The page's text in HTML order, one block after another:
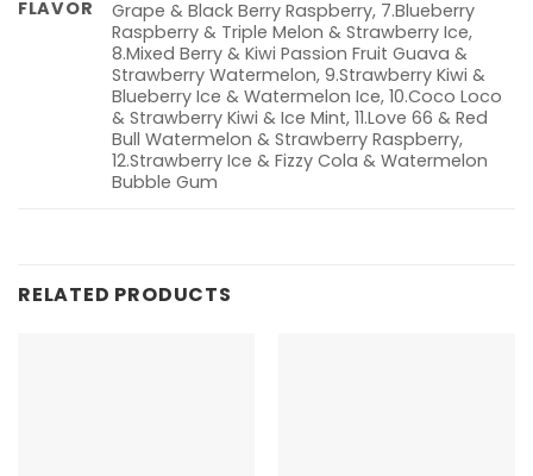
FLAVOR
Grape & Black Berry Raspberry, 7.Blueberry
Raspberry & Triple Melon & Strawberry Ice,
8.Mixed Berry & Kiwi Passion Fruit Guava &
Strawberry Watermelon, 9.Strawberry Kiwi &
Blueberry Ice & Watermelon Ice, 10.Coco Loco
& Strawberry Kiwi & Ice Mint, 11.Love 66 & Red
Bull Watermelon & Strawberry Raspberry,
12.Strawberry Ice & Fizzy Cola & Watermelon
Bubble Gum
RELATED PRODUCTS